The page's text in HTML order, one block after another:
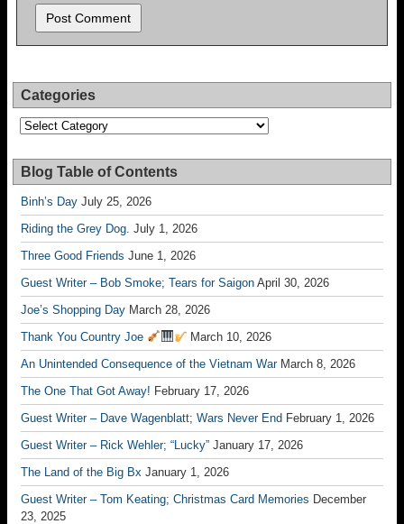
Categories
Categories
Blog Table of Contents
Binh’s Day July 25, 2026
Riding the Grey Dog. July 1, 2026
Three Good Friends June 1, 2026
Guest Writer – Bob Smoke; Tears for Saigon April 30, 2026
Joe’s Shopping Day March 28, 2026
Thank You Country Joe
March 10, 2026
An Unintended Consequence of the Vietnam War March 8, 2026
The One That Got Away! February 17, 2026
Guest Writer – Dave Wagenblatt; Wars Never End February 1, 2026
Guest Writer – Rick Wehler; “Lucky” January 17, 2026
The Land of the Big Bx January 1, 2026
Guest Writer – Tom Keating; Christmas Card Memories December
23, 2025